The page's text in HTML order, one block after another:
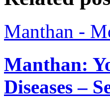
Manthan -
Manthan:
Diseases –